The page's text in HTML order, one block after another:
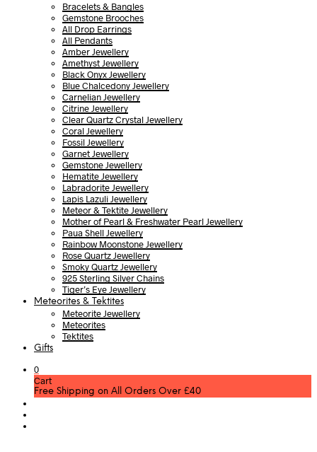
Bracelets & Bangles
Gemstone Brooches
All Drop Earrings
All Pendants
Amber Jewellery
Amethyst Jewellery
Black Onyx Jewellery
Blue Chalcedony Jewellery
Carnelian Jewellery
Citrine Jewellery
Clear Quartz Crystal Jewellery
Coral Jewellery
Fossil Jewellery
Garnet Jewellery
Gemstone Jewellery
Hematite Jewellery
Labradorite Jewellery
Lapis Lazuli Jewellery
Meteor & Tektite Jewellery
Mother of Pearl & Freshwater Pearl Jewellery
Paua Shell Jewellery
Rainbow Moonstone Jewellery
Rose Quartz Jewellery
Smoky Quartz Jewellery
925 Sterling Silver Chains
Tiger’s Eye Jewellery
Meteorites & Tektites
Meteorite Jewellery
Meteorites
Tektites
Gifts
0
Cart
Free Shipping on All Orders Over £40